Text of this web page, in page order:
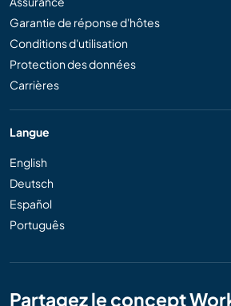
Garantie de réponse d'hôtes
Conditions d'utilisation
Protection des données
Carrières
Langue
English
Deutsch
Español
Português
Partagez le concept